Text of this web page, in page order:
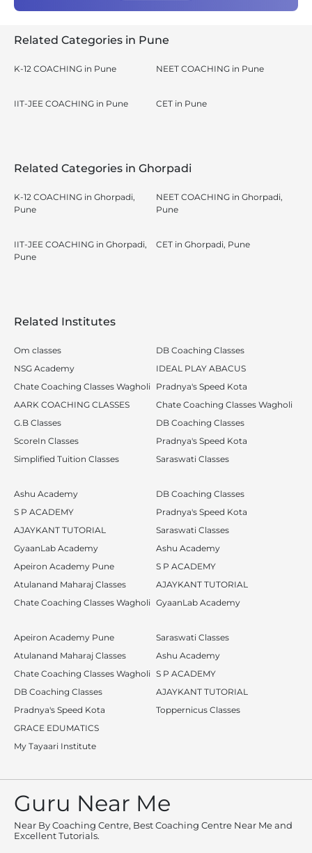
Related Categories in Pune
K-12 COACHING in Pune NEET COACHING in Pune
IIT-JEE COACHING in Pune CET in Pune
Related Categories in Ghorpadi
K-12 COACHING in Ghorpadi,
Pune
NEET COACHING in Ghorpadi,
Pune
IIT-JEE COACHING in Ghorpadi,
Pune
CET in Ghorpadi, Pune
Related Institutes
Om classes
NSG Academy
Chate Coaching Classes Wagholi
AARK COACHING CLASSES
G.B Classes
ScoreIn Classes
Simplified Tuition Classes
DB Coaching Classes
IDEAL PLAY ABACUS
Pradnya's Speed Kota
Chate Coaching Classes Wagholi
DB Coaching Classes
Pradnya's Speed Kota
Saraswati Classes
Ashu Academy
S P ACADEMY
AJAYKANT TUTORIAL
GyaanLab Academy
Apeiron Academy Pune
Atulanand Maharaj Classes
Chate Coaching Classes Wagholi
DB Coaching Classes
Pradnya's Speed Kota
Saraswati Classes
Ashu Academy
S P ACADEMY
AJAYKANT TUTORIAL
GyaanLab Academy
Apeiron Academy Pune
Atulanand Maharaj Classes
Chate Coaching Classes Wagholi
DB Coaching Classes
Pradnya's Speed Kota
GRACE EDUMATICS
My Tayaari Institute
Saraswati Classes
Ashu Academy
S P ACADEMY
AJAYKANT TUTORIAL
Toppernicus Classes
Guru Near Me
Near By Coaching Centre, Best Coaching Centre Near Me and
Excellent Tutorials.